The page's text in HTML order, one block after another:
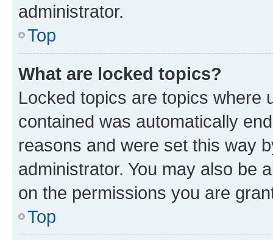
administrator.
Top
What are locked topics?
Locked topics are topics where
contained was automatically
reasons and were set this way
administrator. You may also be
on the permissions you are
Top